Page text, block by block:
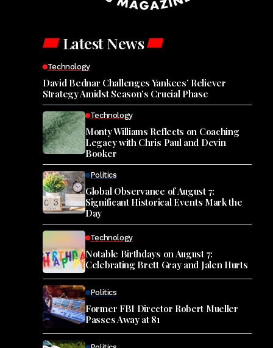
Latest News
Technology
David Bednar Challenges Yankees’ Reliever
Strategy Amidst Season’s Crucial Phase
Technology
Monty Williams Reflects on Coaching
Legacy with Chris Paul and Devin
Booker
Politics
Global Observance of August 7:
Significant Historical Events Mark the
Day
Technology
Notable Birthdays on August 7:
Celebrating Brett Gray and Jalen Hurts
Politics
Former FBI Director Robert Mueller
Passes Away at 81